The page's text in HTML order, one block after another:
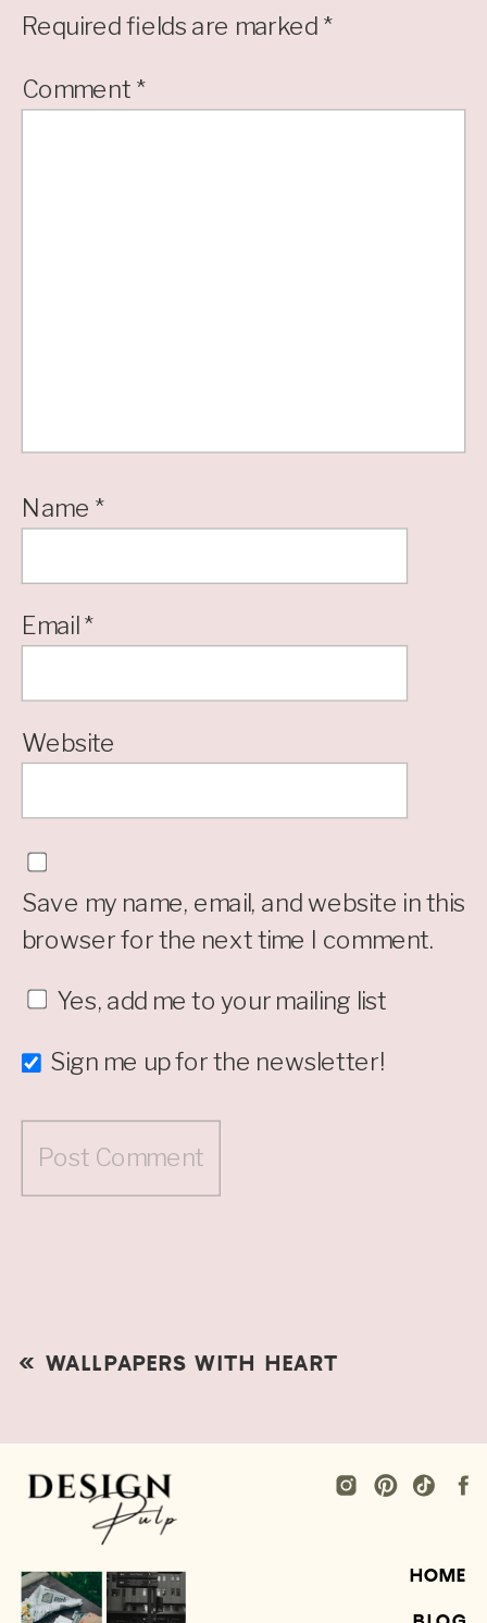
Required fields are marked *
Comment *
Name *
Email *
Website
Save my name, email, and website in this
browser for the next time I comment.
Yes, add me to your mailing list
Sign me up for the newsletter!
« WALLPAPERS WITH HEART
HOME